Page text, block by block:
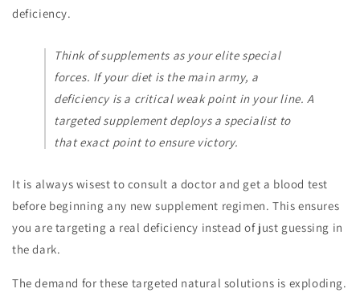
deficiency.
Think of supplements as your elite special
forces. If your diet is the main army, a
deficiency is a critical weak point in your line. A
targeted supplement deploys a specialist to
that exact point to ensure victory.
It is always wisest to consult a doctor and get a blood test
before beginning any new supplement regimen. This ensures
you are targeting a real deficiency instead of just guessing in
the dark.
The demand for these targeted natural solutions is exploding.